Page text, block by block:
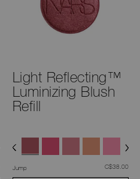
Light Reflecting™
Luminizing Blush
Refill
Jump was
C$38.00,